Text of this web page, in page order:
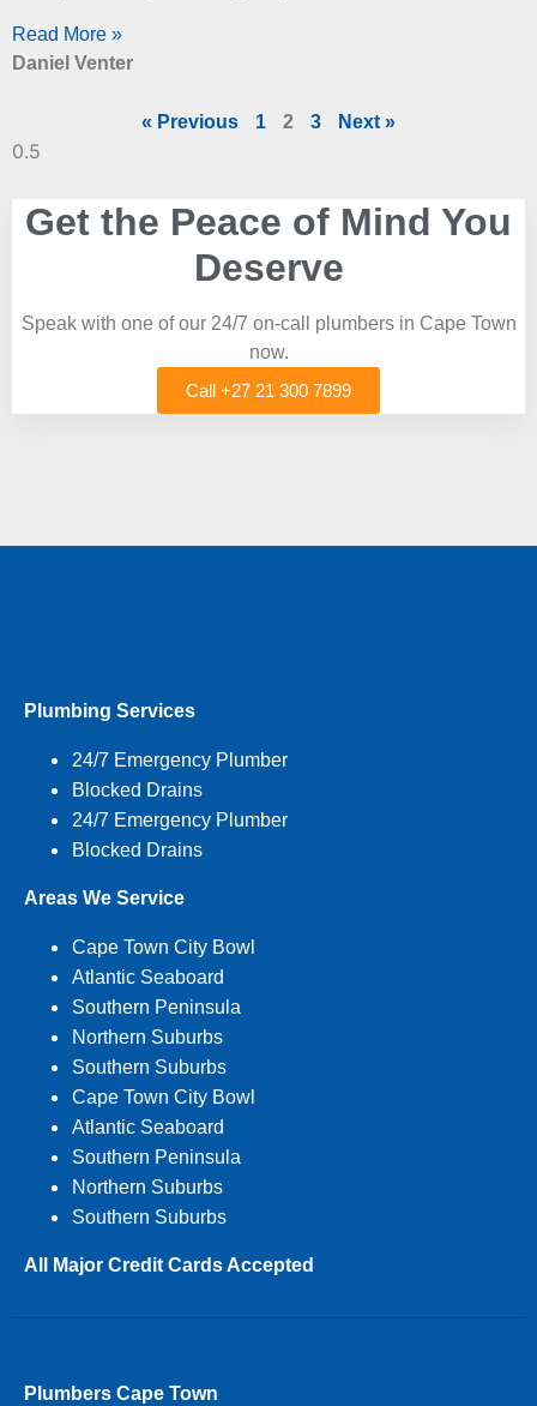
Read More »
Daniel Venter
« Previous 1 2 3 Next »
Get the Peace of Mind You
Deserve
Speak with one of our 24/7 on-call plumbers in Cape Town
now.
Call +27 21 300 7899
Plumbing Services
24/7 Emergency Plumber
Blocked Drains
24/7 Emergency Plumber
Blocked Drains
Areas We Service
Cape Town City Bowl
Atlantic Seaboard
Southern Peninsula
Northern Suburbs
Southern Suburbs
Cape Town City Bowl
Atlantic Seaboard
Southern Peninsula
Northern Suburbs
Southern Suburbs
All Major Credit Cards Accepted
Plumbers Cape Town